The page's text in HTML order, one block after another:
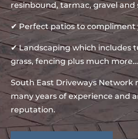
resinbound, tarmac, gravel and
✔ Perfect patios to compliment
✔ Landscaping which includes
grass, fencing plus much more…
South East Driveways Network
many years of experience and
reputation.